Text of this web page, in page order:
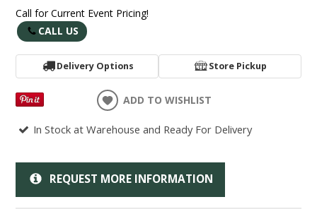
Call for Current Event Pricing!
CALL US
Delivery Options Store Pickup
ADD TO WISHLIST
In Stock at Warehouse and Ready For Delivery
REQUEST MORE INFORMATION